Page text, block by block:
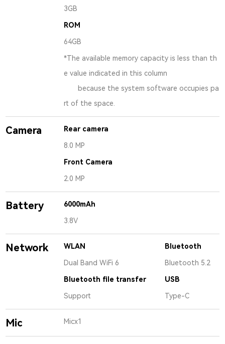
3GB
ROM
64GB
*The available memory capacity is less than th
e value indicated in this column
because the system software occupies pa
rt of the space.
Camera Rear camera
8.0 MP
Front Camera
2.0 MP
Battery 6000mAh
3.8V
Network WLAN Bluetooth
Dual Band WiFi 6 Bluetooth 5.2
Bluetooth file transfer USB
Support Type-C
Mic Micx1